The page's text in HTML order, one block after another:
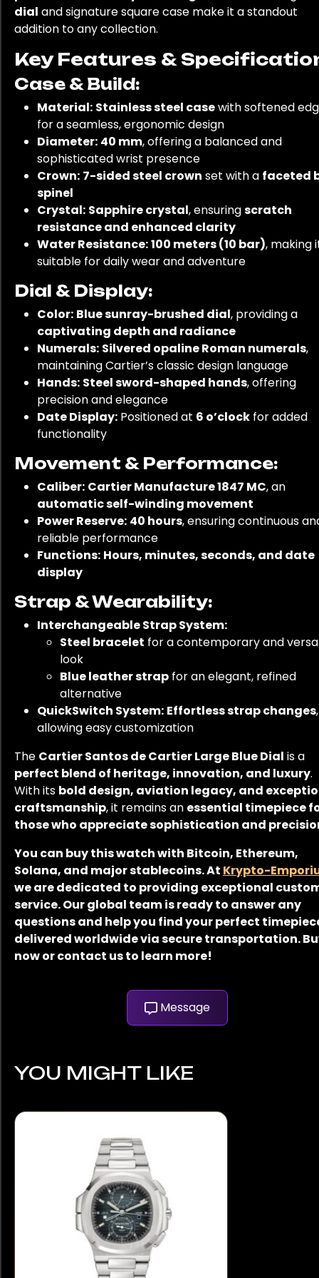
dial and signature square case make it a standout
addition to any collection.
Key Features &
Case & Build:
Material: Stainless steel casewith softened
for a seamless, ergonomic design
Diameter: 40 mm, offering a balanced and
sophisticated wrist presence
Crown: 7-sided steel crown set with a faceted
spinel
Crystal: Sapphire crystal, ensuringscratch
resistance and enhanced clarity
Water Resistance:100 meters (10 bar), making
suitable for daily wear and adventure
Dial & Display:
Color: Blue sunray-brushed dial, providing a
captivating depth and radiance
Numerals: Silvered opaline Roman numerals,
maintaining Cartier’s classic design language
Hands: Steel sword-shaped hands, offering
precision and elegance
Date Display: Positioned at 6 o’clock for added
functionality
Movement & Performance:
Caliber: Cartier Manufacture 1847 MC, an
automatic self-winding movement
Power Reserve: 40 hours, ensuring continuous
reliable performance
Functions: Hours, minutes, seconds, and date
display
Strap & Wearability:
Interchangeable Strap System:
Steel bracelet for a contemporary and
look
Blue leather strap for an elegant, refined
alternative
QuickSwitch System: Effortless strap changes,
allowing easy customization
The Cartier Santos de Cartier Large Blue Dial is a
perfect blend of heritage, innovation, and luxury.
With its bold design, aviation legacy, and
craftsmanship, it remains an essential timepiece
those who appreciate sophistication and
You can buy this watch with Bitcoin, Ethereum,
Solana, and major stablecoins. At Krypto-
we are dedicated to providing exceptional
service. Our global team is ready to answer any
questions and help you find your perfect
delivered worldwide via secure transportation.
now or contact us to learn more!
Message
YOU MIGHT LIKE